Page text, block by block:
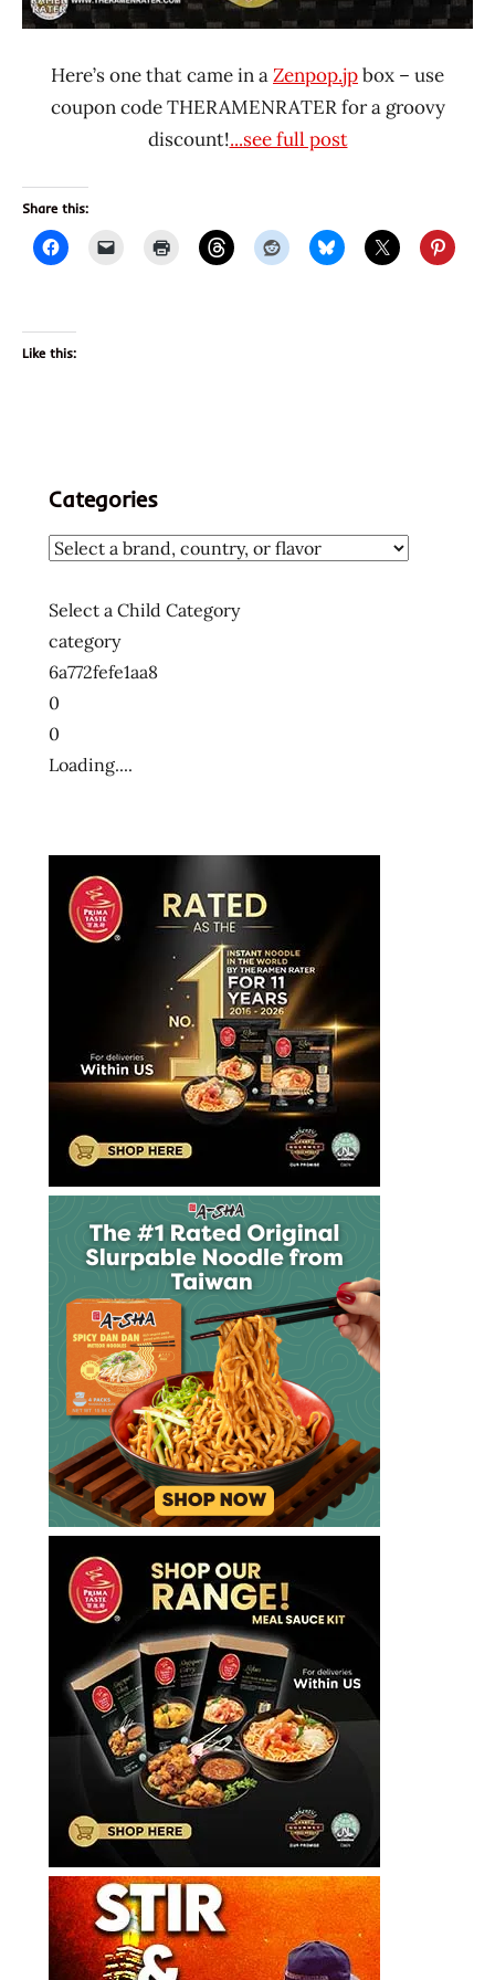
Here’s one that came in aZenpop.jpbox – use
coupon code THERAMENRATER for a groovy
discount!...see full post
Share this:
Like this:
Categories
Select a Child Category
category
6a772fefe1aa8
0
0
Loading....